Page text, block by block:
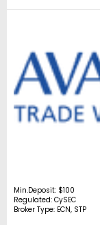
Min.Deposit: $100
Regulated: CySEC
Broker Type: ECN, STP